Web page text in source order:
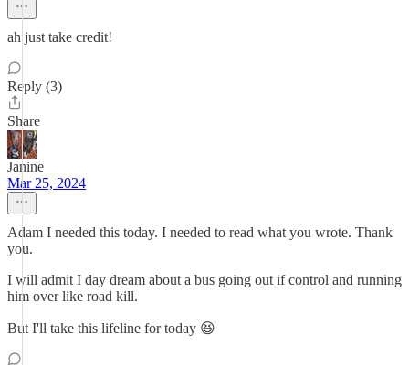
ah just take credit!
Reply (3)
Share
Janine
Mar 25, 2024
Adam I needed this today. I needed to read what you wrote. Thank
you.
I will admit I day dream about a bus going out if control and running
him over like road kill.
But I'll take this lifeline for today 😆